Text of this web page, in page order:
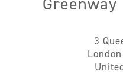
3